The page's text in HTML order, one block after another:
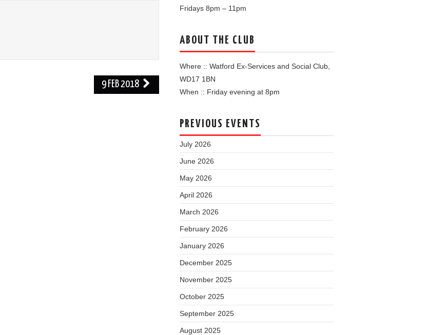
9 FEB 2018
Fridays 8pm – 11pm
ABOUT THE CLUB
Where :: Watford Ex-Services and Social Club,
WD17 1BN
When :: Friday evening at 8pm
PREVIOUS EVENTS
July 2026
June 2026
May 2026
April 2026
March 2026
February 2026
January 2026
December 2025
November 2025
October 2025
September 2025
August 2025